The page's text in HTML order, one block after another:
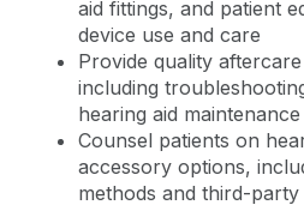
aid fittings, and patient
device use and care
Provide quality
including
hearing aid maintenance
Counsel patients on
accessory options,
methods and third-